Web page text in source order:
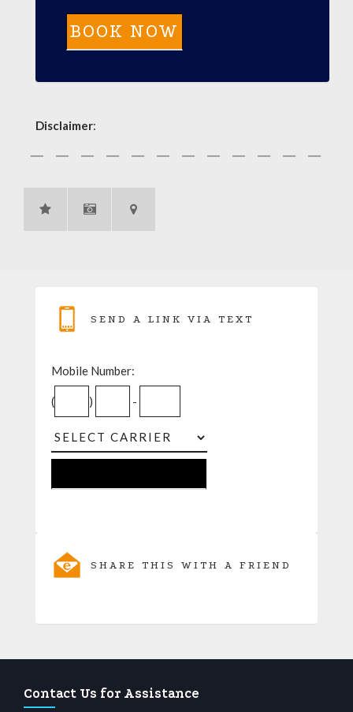
Disclaimer:
SEND A LINK VIA TEXT
Mobile Number:
( ) -
SHARE THIS WITH A FRIEND
Contact Us for Assistance